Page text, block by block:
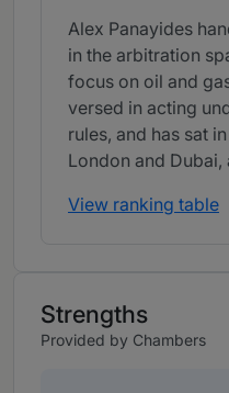
Alex Panayides
in the arbitration
focus on oil and
versed in acting
rules, and has sat
London and Dubai,
View ranking table
Strengths
Provided by Chambers